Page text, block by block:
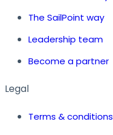
The SailPoint way
Leadership team
Become a partner
Legal
Terms & conditions